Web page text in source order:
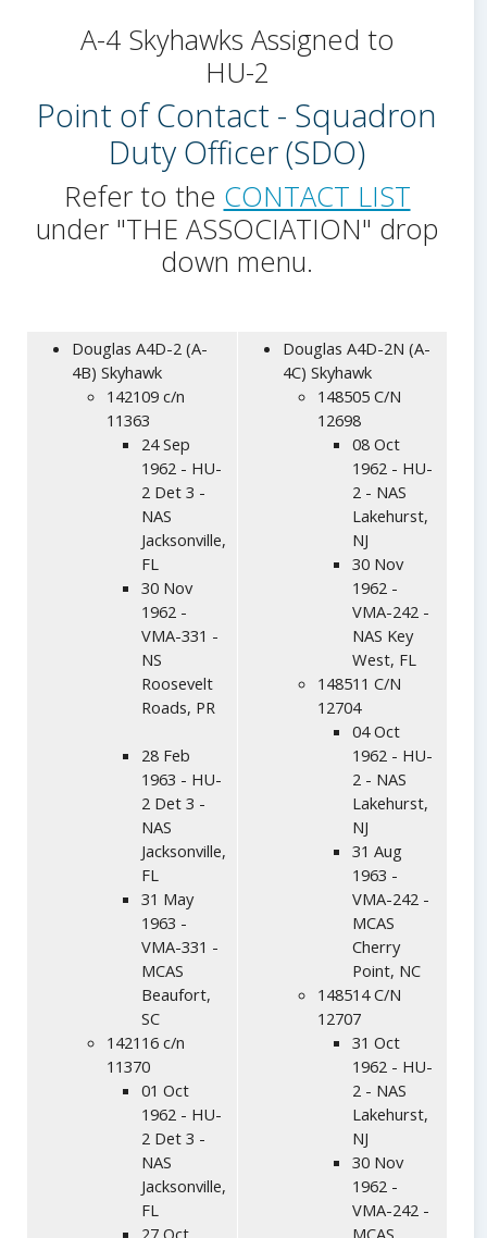
A-4 Skyhawks Assigned to
HU-2
Point of Contact - Squadron
Duty Officer (SDO)
Refer to the CONTACT LIST
under "THE ASSOCIATION" drop
down menu.
Douglas A4D-2 (A-
4B) Skyhawk
142109 c/n
11363
24 Sep
1962 - HU-
2 Det 3 -
NAS
Jacksonville,
FL
30 Nov
1962 -
VMA-331 -
NS
Roosevelt
Roads, PR
28 Feb
1963 - HU-
2 Det 3 -
NAS
Jacksonville,
FL
31 May
1963 -
VMA-331 -
MCAS
Beaufort,
SC
142116 c/n
11370
01 Oct
1962 - HU-
2 Det 3 -
NAS
Jacksonville,
FL
Douglas A4D-2N (A-
4C) Skyhawk
148505 C/N
12698
08 Oct
1962 - HU-
2 - NAS
Lakehurst,
NJ
30 Nov
1962 -
VMA-242 -
NAS Key
West, FL
148511 C/N
12704
04 Oct
1962 - HU-
2 - NAS
Lakehurst,
NJ
31 Aug
1963 -
VMA-242 -
MCAS
Cherry
Point, NC
148514 C/N
12707
31 Oct
1962 - HU-
2 - NAS
Lakehurst,
NJ
30 Nov
1962 -
VMA-242 -